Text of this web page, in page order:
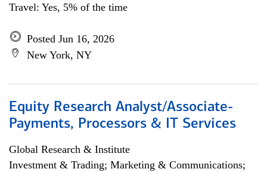
Travel: Yes, 5% of the time
Posted Jun 16, 2026
New York, NY
Equity Research Analyst/Associate-
Payments, Processors & IT Services
Global Research & Institute
Investment & Trading; Marketing & Communications;